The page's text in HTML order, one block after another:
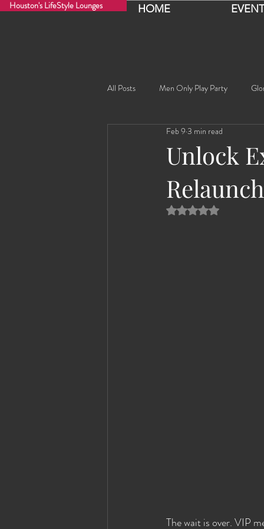
HOME
Houston's LifeStyle Lounges
All Posts Men Only Play Party
Fancy Nancy! Black Widowe!
Lucille Rashida
Unlock
Feb 9 3 min read
Rated NaN out of 5
The wait is over. VIP